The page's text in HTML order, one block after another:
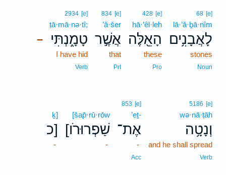
68 [e]
lā·’ă·ḇā·nîm
לָאֲבָנִ֥ים
stones
Noun
428 [e]
hā·’êl·leh
הָאֵ֖לֶּה
these
Pro
834 [e]
’ă·šer
אֲשֶׁ֣ר
that
Prt
–
2934 [e]
ṭā·mā·nə·tî;
טָמָ֑נְתִּי
I have hid
Verb
5186 [e]
wə·nā·ṭāh
וְנָטָ֥ה
and he shall spread
Verb
853 [e]
’eṯ-
אֶת־
-
Acc
[šap̄·rū·rōw
[שַׁפְרוּרֹו
-
ḵ]
כ]
-